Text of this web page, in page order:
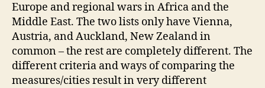
Europe and regional wars in Africa and the
Middle East. The two lists only have Vienna,
Austria, and Auckland, New Zealand in
common – the rest are completely different. The
different criteria and ways of comparing the
measures/cities result in very different